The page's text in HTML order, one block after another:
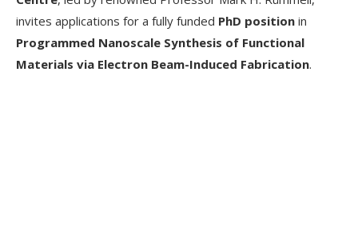
invites applications for a fully funded PhD position in
Programmed Nanoscale Synthesis of Functional
Materials via Electron Beam-Induced Fabrication.